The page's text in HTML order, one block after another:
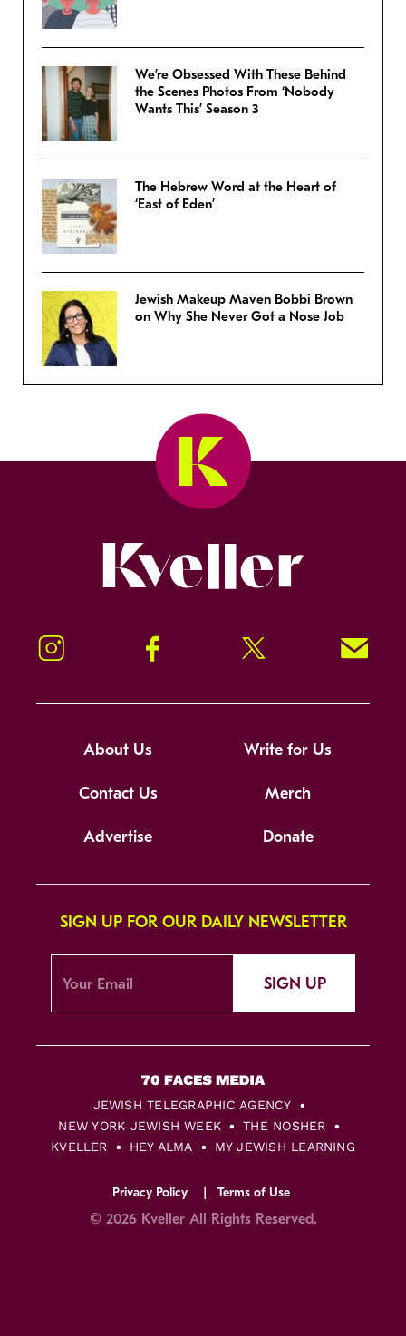
We’re Obsessed With These Behind
the Scenes Photos From ‘Nobody
Wants This’ Season 3
The Hebrew Word at the Heart of
‘East of Eden’
Jewish Makeup Maven Bobbi Brown
on Why She Never Got a Nose Job
Instagram Facebook Twitter Signup!
About Us Write for Us
Contact Us Merch
Advertise Donate
SIGN UP FOR OUR DAILY NEWSLETTER
SIGN UP
JEWISH TELEGRAPHIC AGENCY
NEW YORK JEWISH WEEK
THE NOSHER
KVELLER
HEY ALMA MY JEWISH LEARNING
Privacy Policy Terms of Use
© 2026 Kveller All Rights Reserved.